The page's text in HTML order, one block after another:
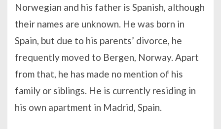
Norwegian and his father is Spanish, although
their names are unknown. He was born in
Spain, but due to his parents’ divorce, he
frequently moved to Bergen, Norway. Apart
from that, he has made no mention of his
family or siblings. He is currently residing in
his own apartment in Madrid, Spain.